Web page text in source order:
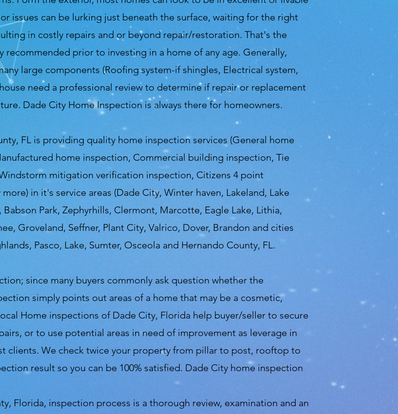
issues can be lurking just beneath the surface, waiting for the right
in costly repairs and or beyond repair/restoration. That's the
recommended prior to investing in a home of any age. Generally,
large components (Roofing system-if shingles, Electrical system,
need a professional review to determine if repair or replacement
Dade City Home Inspection is always there for homeowners.
FL is providing quality home inspection services (General home
home inspection, Commercial building inspection, Tie
mitigation verification inspection, Citizens 4 point
in it's service areas (Dade City, Winter haven, Lakeland, Lake
Park, Zephyrhills, Clermont, Marcotte, Eagle Lake, Lithia,
Groveland, Seffner, Plant City, Valrico, Dover, Brandon and cities
Pasco, Lake, Sumter, Osceola and Hernando County, FL.
since many buyers commonly ask question whether the
simply points out areas of a home that may be a cosmetic,
Home inspections of Dade City, Florida help buyer/seller to secure
or to use potential areas in need of improvement as leverage in
clients. We check twice your property from pillar to post, rooftop to
result so you can be 100% satisfied. Dade City home inspection
Florida, inspection process is a thorough review, examination and an